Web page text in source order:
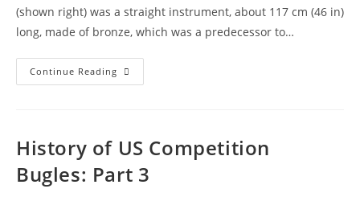
(shown right) was a straight instrument, about 117 cm (46 in)
long, made of bronze, which was a predecessor to…
Continue Reading
Military
History of US Competition
Bugles: Part 3